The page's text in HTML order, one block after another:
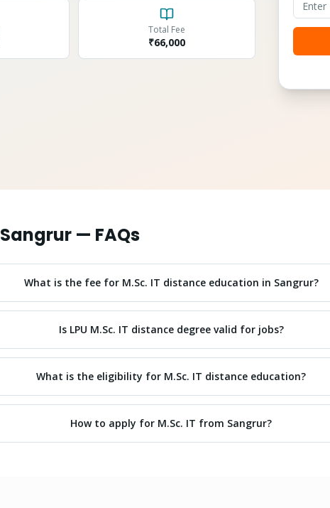
Total Fee
₹66,000
Sangrur — FAQs
What is the fee for M.Sc. IT distance education in Sangrur?
Is LPU M.Sc. IT distance degree valid for jobs?
What is the eligibility for M.Sc. IT distance education?
How to apply for M.Sc. IT from Sangrur?